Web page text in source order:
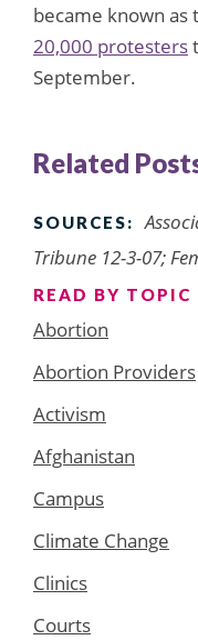
became known as
20,000 protesters
September.
Related
SOURCES:
Tribune 12-3-07;
READ BY TOPIC
Abortion
Abortion Providers
Activism
Afghanistan
Campus
Climate Change
Clinics
Courts